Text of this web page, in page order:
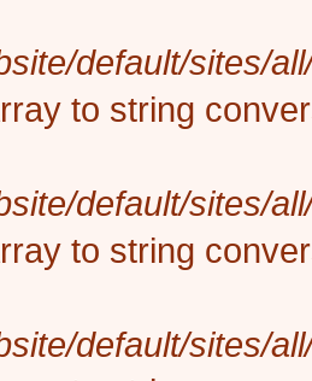
default/sites/
to string
default/sites/
to string
default/sites/